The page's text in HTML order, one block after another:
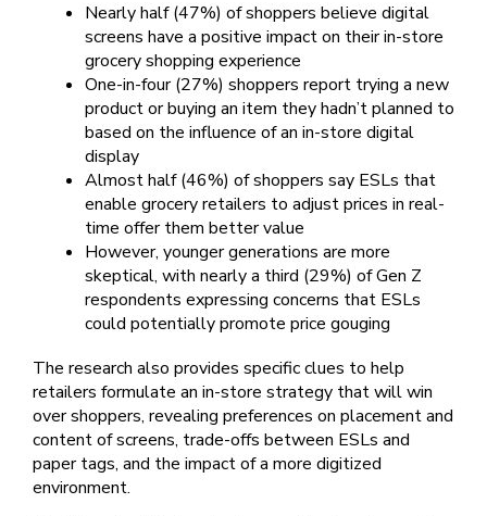
Nearly half (47%) of shoppers believe digital
screens have a positive impact on their in-store
grocery shopping experience
One-in-four (27%) shoppers report trying a new
product or buying an item they hadn’t planned to
based on the influence of an in-store digital
display
Almost half (46%) of shoppers say ESLs that
enable grocery retailers to adjust prices in real-
time offer them better value
However, younger generations are more
skeptical, with nearly a third (29%) of Gen Z
respondents expressing concerns that ESLs
could potentially promote price gouging
The research also provides specific clues to help
retailers formulate an in-store strategy that will win
over shoppers, revealing preferences on placement and
content of screens, trade-offs between ESLs and
paper tags, and the impact of a more digitized
environment.